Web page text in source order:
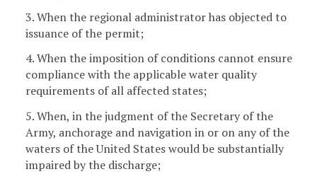
3. When the regional administrator has objected to
issuance of the permit;
4. When the imposition of conditions cannot ensure
compliance with the applicable water quality
requirements of all affected states;
5. When, in the judgment of the Secretary of the
Army, anchorage and navigation in or on any of the
waters of the United States would be substantially
impaired by the discharge;